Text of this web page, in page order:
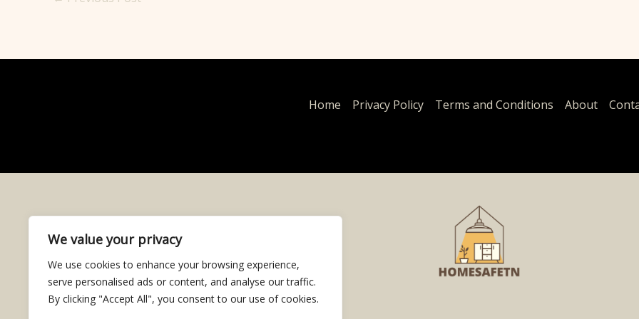
We value your privacy
We use cookies to enhance your browsing experience,
serve personalised ads or content, and analyse our traffic.
By clicking "Accept All", you consent to our use of cookies.
Home Privacy Policy Terms and Conditions About